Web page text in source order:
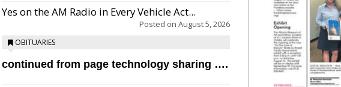
Yes on the AM Radio in Every Vehicle Act...
Posted on August 5, 2026
OBITUARIES
continued from page technology sharing ….